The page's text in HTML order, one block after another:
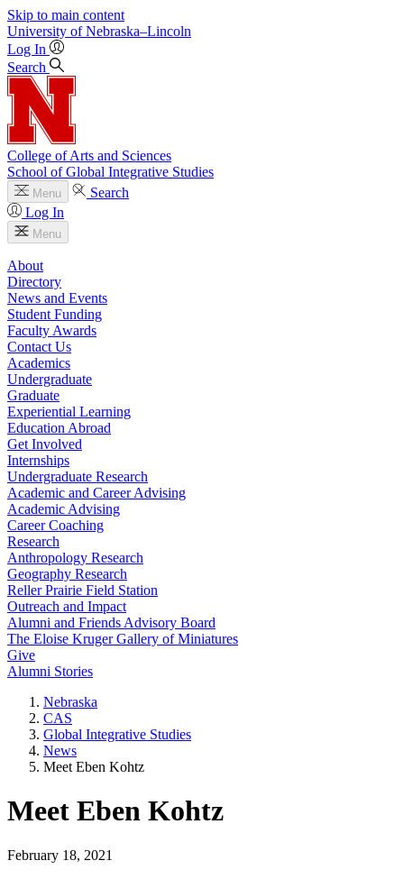
Skip to main content
University of Nebraska–Lincoln
Log In
Search
College of Arts and Sciences
School of Global Integrative Studies
Menu
Search
Log In
Menu
About
Directory
News and Events
Student Funding
Faculty Awards
Contact Us
Academics
Undergraduate
Graduate
Experiential Learning
Education Abroad
Get Involved
Internships
Undergraduate Research
Academic and Career Advising
Academic Advising
Career Coaching
Research
Anthropology Research
Geography Research
Reller Prairie Field Station
Outreach and Impact
Alumni and Friends Advisory Board
The Eloise Kruger Gallery of Miniatures
Give
Alumni Stories
Nebraska
CAS
Global Integrative Studies
News
Meet Eben Kohtz
Meet Eben Kohtz
February 18, 2021